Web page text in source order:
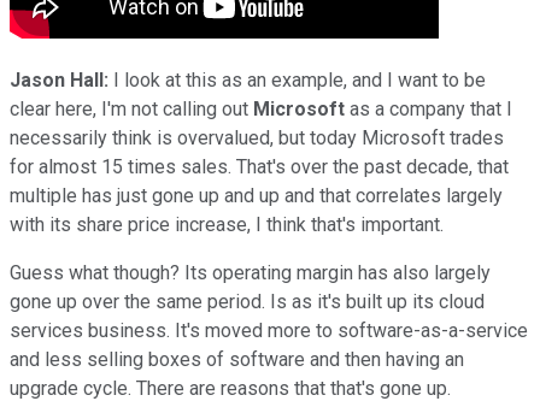
Jason Hall: I look at this as an example, and I want to be
clear here, I'm not calling out Microsoft as a company that I
necessarily think is overvalued, but today Microsoft trades
for almost 15 times sales. That's over the past decade, that
multiple has just gone up and up and that correlates largely
with its share price increase, I think that's important.
Guess what though? Its operating margin has also largely
gone up over the same period. Is as it's built up its cloud
services business. It's moved more to software-as-a-service
and less selling boxes of software and then having an
upgrade cycle. There are reasons that that's gone up.